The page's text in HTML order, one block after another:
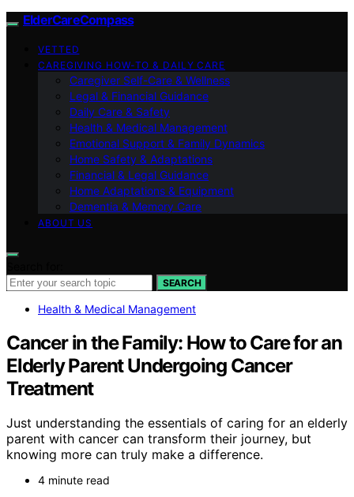
ElderCareCompass
VETTED
CAREGIVING HOW-TO & DAILY CARE
Caregiver Self-Care & Wellness
Legal & Financial Guidance
Daily Care & Safety
Health & Medical Management
Emotional Support & Family Dynamics
Home Safety & Adaptations
Financial & Legal Guidance
Home Adaptations & Equipment
Dementia & Memory Care
ABOUT US
SEARCH
Health & Medical Management
Cancer in the Family: How to Care for an
Elderly Parent Undergoing Cancer
Treatment
Just understanding the essentials of caring for an elderly
parent with cancer can transform their journey, but
knowing more can truly make a difference.
4 minute read